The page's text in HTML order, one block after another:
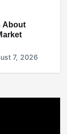
Bots
About
7, 2026